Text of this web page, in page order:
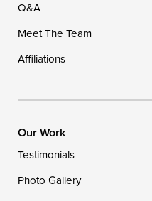
Q&A
Meet The Team
Affiliations
Our Work
Testimonials
Photo Gallery